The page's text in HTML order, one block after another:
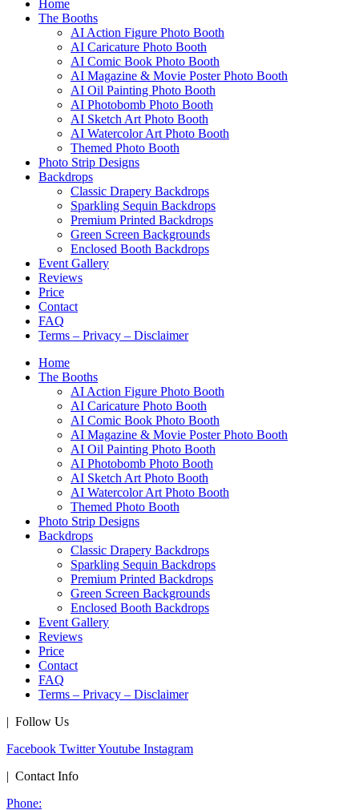
Home
The Booths
AI Action Figure Photo Booth
AI Caricature Photo Booth
AI Comic Book Photo Booth
AI Magazine & Movie Poster Photo Booth
AI Oil Painting Photo Booth
AI Photobomb Photo Booth
AI Sketch Art Photo Booth
AI Watercolor Art Photo Booth
Themed Photo Booth
Photo Strip Designs
Backdrops
Classic Drapery Backdrops
Sparkling Sequin Backdrops
Premium Printed Backdrops
Green Screen Backgrounds
Enclosed Booth Backdrops
Event Gallery
Reviews
Price
Contact
FAQ
Terms – Privacy – Disclaimer
Home
The Booths
AI Action Figure Photo Booth
AI Caricature Photo Booth
AI Comic Book Photo Booth
AI Magazine & Movie Poster Photo Booth
AI Oil Painting Photo Booth
AI Photobomb Photo Booth
AI Sketch Art Photo Booth
AI Watercolor Art Photo Booth
Themed Photo Booth
Photo Strip Designs
Backdrops
Classic Drapery Backdrops
Sparkling Sequin Backdrops
Premium Printed Backdrops
Green Screen Backgrounds
Enclosed Booth Backdrops
Event Gallery
Reviews
Price
Contact
FAQ
Terms – Privacy – Disclaimer
| Follow Us
Facebook TwitterYoutube Instagram
| Contact Info
Phone: